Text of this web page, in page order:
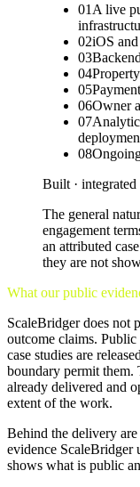
01 A live
02iOS
03
04
05
06Owner
07
08
Built · integrated
The general
engagement
an attributed
they are not
What our public
ScaleBridger does not
outcome claims.
case studies are
boundary permit them.
already delivered and
extent of the work.
Behind the delivery
evidence ScaleBridger
shows what is public